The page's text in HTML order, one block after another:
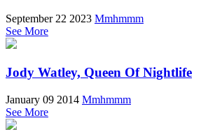
September 22 2023 Mmhmmm
See More
Jody Watley, Queen Of Nightlife
January 09 2014 Mmhmmm
See More